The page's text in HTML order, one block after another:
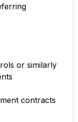
or similarly
contracts